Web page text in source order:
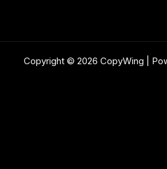
Copyright © 2026 CopyWing |